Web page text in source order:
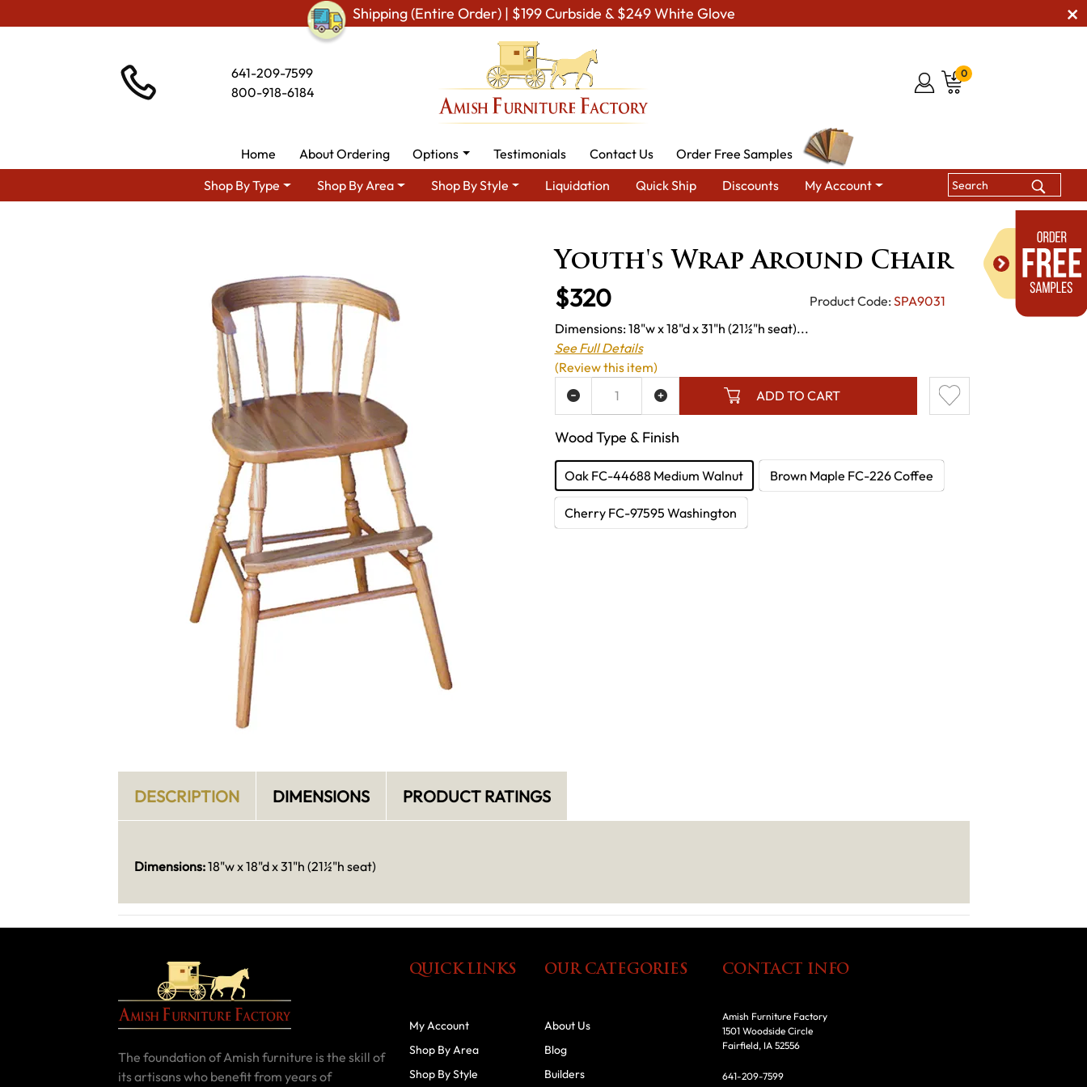
Shipping (Entire Order) | $199 Curbside & $249 White Glove
641-209-7599
800-918-6184
0
Home About Ordering Options Testimonials Contact Us
Order Free Samples
Shop By Type
Shop By Area Shop By Style Liquidation Quick Ship Discounts My Account
Youth's Wrap Around Chair
$320 Product Code: SPA9031
Dimensions: 18"w x 18"d x 31"h (21½"h seat)...
See Full Details
Wood Type & Finish
Oak FC-44688 Medium Walnut Brown Maple FC-226 Coffee
Cherry FC-97595 Washington
ADD TO CART
ADD TO WISH LIST
(Review this item)
DESCRIPTION DIMENSIONS PRODUCT RATINGS
Dimensions:18"w x 18"d x 31"h (21½"h seat)
The foundation of Amish furniture is the skill of
its artisans who benefit from years of
QUICK LINKS
My Account
Shop By Area
Shop By Style
OUR CATEGORIES
About Us
Blog
Builders
CONTACT INFO
Amish Furniture Factory
1501 Woodside Circle
Fairfield, IA 52556
641-209-7599